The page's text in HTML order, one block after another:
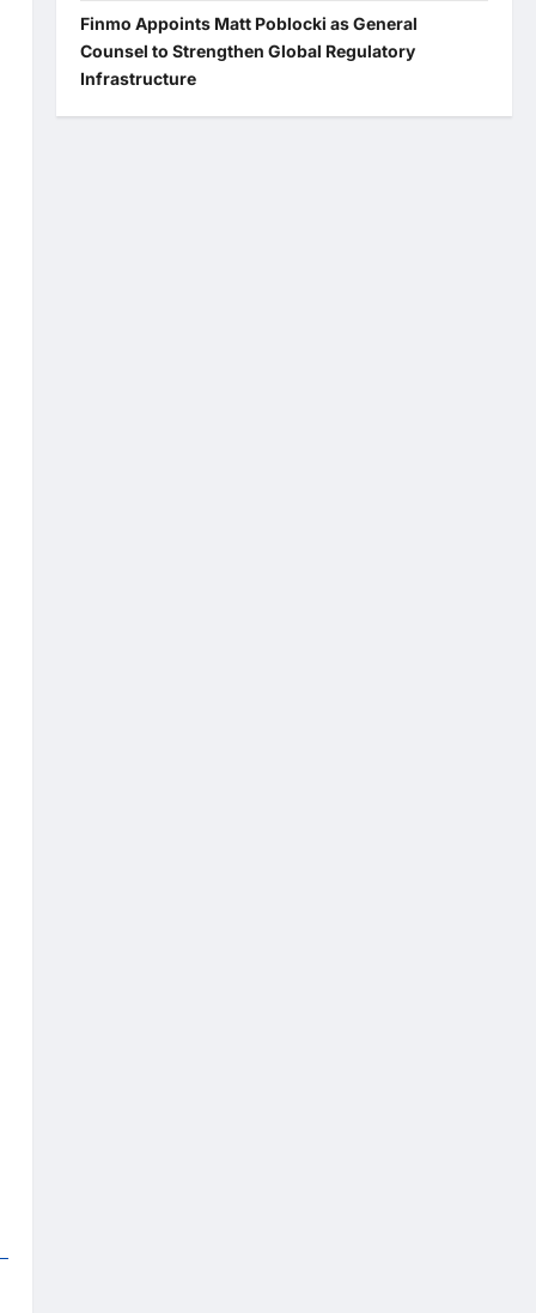
Finmo Appoints Matt Poblocki as General
Counsel to Strengthen Global Regulatory
Infrastructure